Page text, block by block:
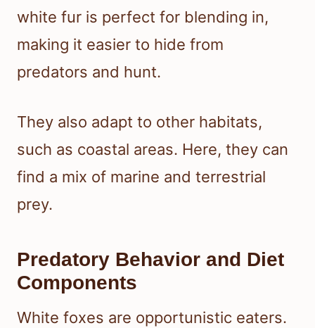
white fur is perfect for blending in,
making it easier to hide from
predators and hunt.
They also adapt to other habitats,
such as coastal areas. Here, they can
find a mix of marine and terrestrial
prey.
Predatory Behavior and Diet
Components
White foxes are opportunistic eaters.